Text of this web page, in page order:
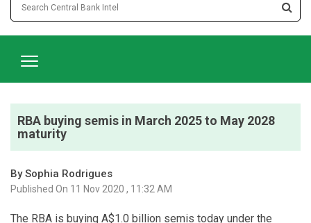
RBA buying semis in March 2025 to May 2028
maturity
By Sophia Rodrigues
Published On 11 Nov 2020 , 11:32 AM
The RBA is buying A$1.0 billion semis today under the